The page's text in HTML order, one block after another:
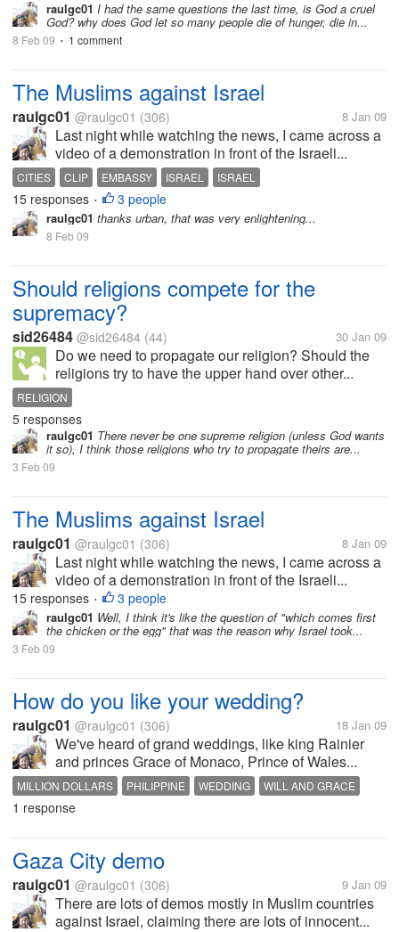
raulgc01 I had the same questions the last time, is God a cruel
God? why does God let so many people die of hunger, die in...
8 Feb 09 • 1 comment
The Muslims against Israel
raulgc01 @raulgc01 (306) 8 Jan 09
Last night while watching the news, I came across a
video of a demonstration in front of the Israeli...
CITIES CLIP EMBASSY ISRAEL ISRAEL
15 responses • 3 people
raulgc01 thanks urban, that was very enlightening...
8 Feb 09
Should religions compete for the
supremacy?
sid26484 @sid26484 (44) 30 Jan 09
Do we need to propagate our religion? Should the
religions try to have the upper hand over other...
RELIGION
5 responses
raulgc01 There never be one supreme religion (unless God wants
it so), I think those religions who try to propagate theirs are...
3 Feb 09
The Muslims against Israel
raulgc01 @raulgc01 (306) 8 Jan 09
Last night while watching the news, I came across a
video of a demonstration in front of the Israeli...
15 responses • 3 people
raulgc01 Well, I think it's like the question of "which comes first
the chicken or the egg" that was the reason why Israel took...
3 Feb 09
How do you like your wedding?
raulgc01 @raulgc01 (306) 18 Jan 09
We've heard of grand weddings, like king Rainier
and princes Grace of Monaco, Prince of Wales...
MILLION DOLLARS PHILIPPINE WEDDING WILL AND GRACE
1 response
Gaza City demo
raulgc01 @raulgc01 (306) 9 Jan 09
There are lots of demos mostly in Muslim countries
against Israel, claiming there are lots of innocent...